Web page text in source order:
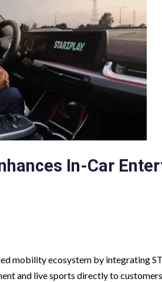
In-Car
mobility ecosystem by integrating
and live sports directly to